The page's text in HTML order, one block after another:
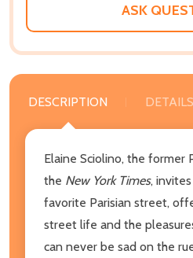
ASK
DESCRIPTION DETAILS
Elaine Sciolino, the former
the New York Times,
favorite Parisian street,
street life and the
can never be sad on the